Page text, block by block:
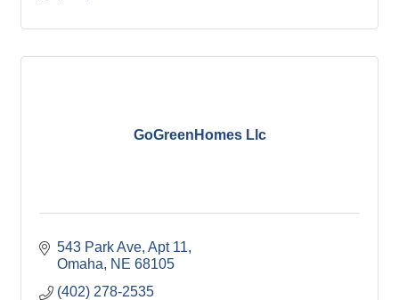
GoGreenHomes Llc
543 Park Ave Apt 11
Omaha
NE 68105
(402) 278-2535